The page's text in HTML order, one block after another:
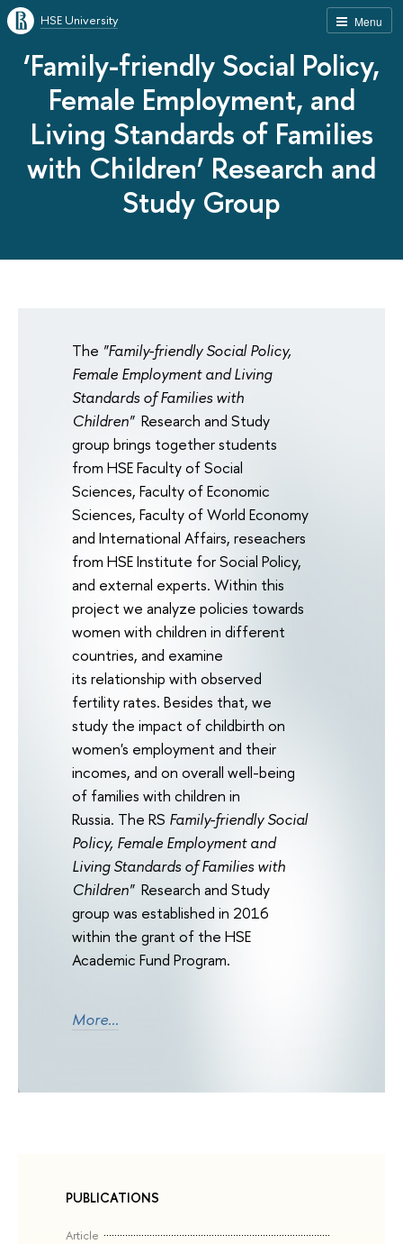
Menu
HSE University
‘Family-friendly Social Policy,
Female Employment, and
Living Standards of Families
with Children’ Research and
Study Group
PUBLICATIONS
Article
The "Family-friendly Social Policy,
Female Employment and Living
Standards of Families with
Children"Research and Study
group brings together students
from HSE Faculty of Social
Sciences, Faculty of Economic
Sciences, Faculty of World Economy
and International Affairs, reseachers
from HSE Institute for Social Policy,
and external experts. Within this
project we analyze policies towards
women with children in different
countries, and examine
its relationship with observed
fertility rates. Besides that, we
study the impact of childbirth on
women's employment and their
incomes, and on overall well-being
of families with children in
Russia. The RS Family-friendly Social
Policy, Female Employment and
Living Standards of Families with
Children"Research and Study
group was established in 2016
within the grant of the HSE
Academic Fund Program.
More...